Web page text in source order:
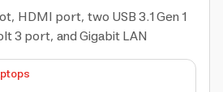
HDMI port, two USB 3.1 Gen 1
3 port, and Gigabit LAN